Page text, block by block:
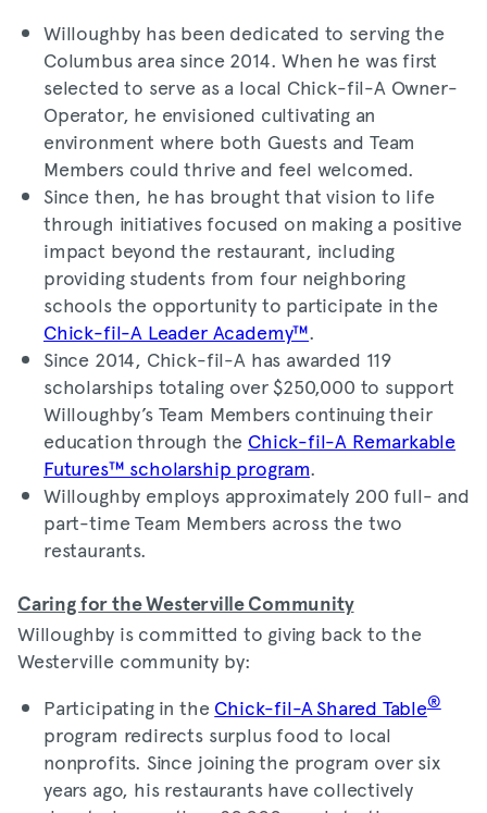
Willoughby has been dedicated to serving the
Columbus area since 2014. When he was first
selected to serve as a local Chick-fil-A Owner-
Operator, he envisioned cultivating an
environment where both Guests and Team
Members could thrive and feel welcomed.
Since then, he has brought that vision to life
through initiatives focused on making a positive
impact beyond the restaurant, including
providing students from four neighboring
schools the opportunity to participate in the
Chick-fil-A Leader Academy™.
Since 2014, Chick-fil-A has awarded 119
scholarships totaling over $250,000 to support
Willoughby’s Team Members continuing their
education through the Chick-fil-A Remarkable
Futures™ scholarship program.
Willoughby employs approximately 200 full- and
part-time Team Members across the two
restaurants.
Caring for the Westerville Community
Willoughby is committed to giving back to the
Westerville community by:
Participating in the Chick-fil-A Shared Table®
program redirects surplus food to local
nonprofits. Since joining the program over six
years ago, his restaurants have collectively